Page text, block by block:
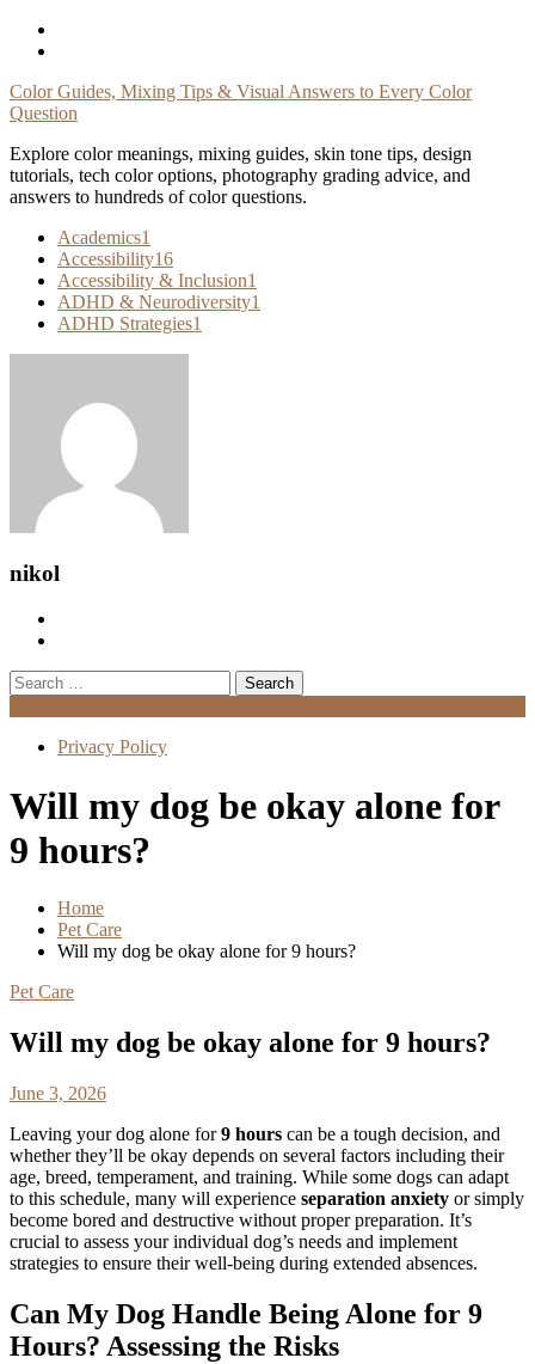
Skip
Color Guides, Mixing Tips & Visual Answers to Every Color
Question
Explore color meanings, mixing guides, skin tone tips, design
tutorials, tech color options, photography grading advice, and
answers to hundreds of color questions.
Academics1
Accessibility16
Accessibility & Inclusion1
ADHD & Neurodiversity1
ADHD Strategies1
nikol
Search
for:
Privacy Policy
Will my dog be okay alone for
9 hours?
Home
Pet Care
Will my dog be okay alone for 9 hours?
Pet Care
Will my dog be okay alone for 9 hours?
June 3, 2026
Leaving your dog alone for9 hours can be a tough decision, and
whether they’ll be okay depends on several factors including their
age, breed, temperament, and training. While some dogs can adapt
to this schedule, many will experience separation anxiety or simply
become bored and destructive without proper preparation. It’s
crucial to assess your individual dog’s needs and implement
strategies to ensure their well-being during extended absences.
Can My Dog Handle Being Alone for 9
Hours? Assessing the Risks